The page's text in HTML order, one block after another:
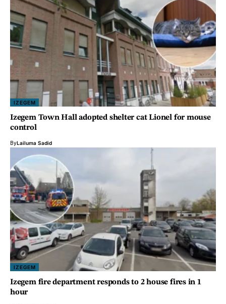
IZEGEM
Izegem Town Hall adopted shelter cat Lionel for mouse
control
ByLailuma Sadid
IZEGEM
Izegem fire department responds to 2 house fires in 1
hour